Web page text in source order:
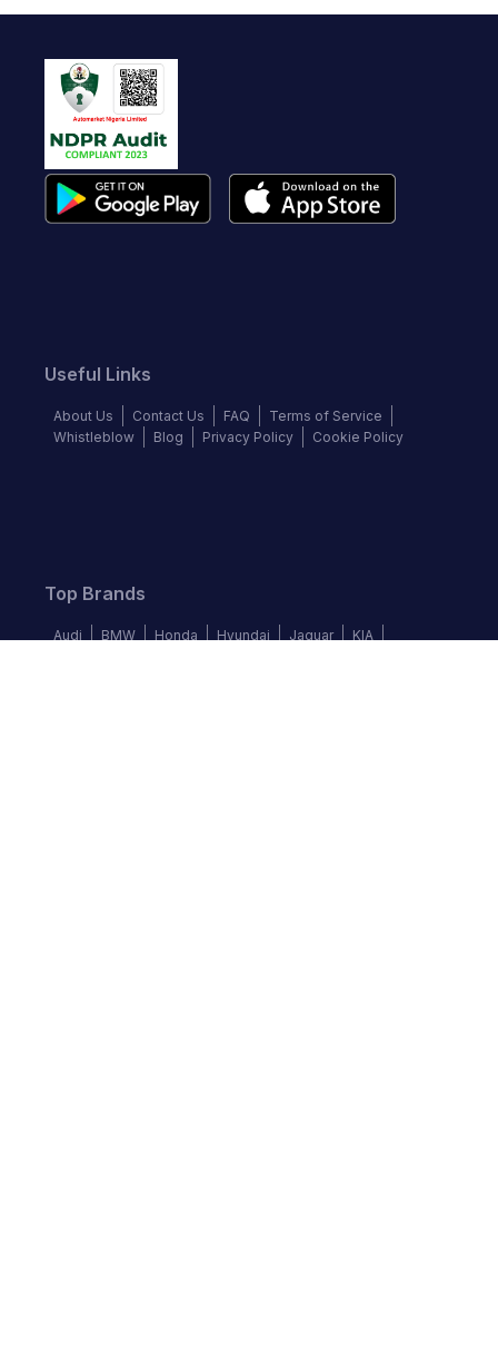
Useful Links
About Us Contact Us FAQ
Terms of Service
Whistleblow
Blog Privacy Policy Cookie Policy
Top Brands
Audi BMW Honda Hyundai Jaguar
KIA